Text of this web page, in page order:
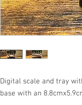
Digital scale and tray
base with an